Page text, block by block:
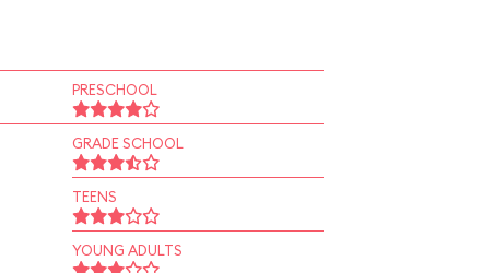
PRESCHOOL
GRADE SCHOOL
TEENS
YOUNG ADULTS